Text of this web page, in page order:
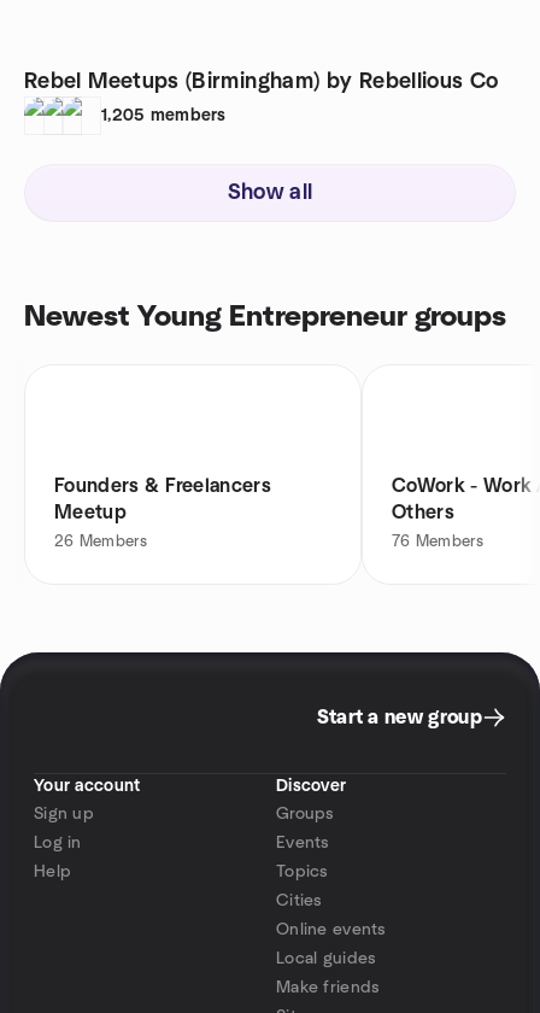
Rebel Meetups (Birmingham) by Rebellious Co
1,205 members
Show all
Newest Young Entrepreneur groups
Founders & Freelancers
Meetup
26 Members
CoWork - Work
Others
76 Members
Start a new group
Your account
Sign up
Log in
Help
Discover
Groups
Events
Topics
Cities
Online events
Local guides
Make friends